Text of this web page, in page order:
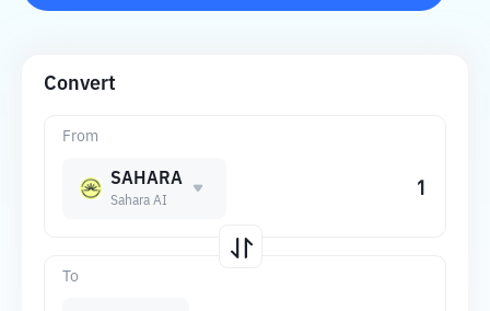
Convert
From
SAHARA
Sahara AI
To